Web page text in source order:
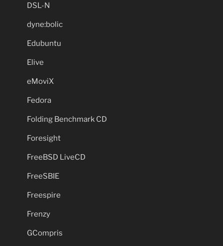
DSL-N
dyne:bolic
Edubuntu
Elive
eMoviX
Fedora
Folding Benchmark CD
Foresight
FreeBSD LiveCD
FreeSBIE
Freespire
Frenzy
GCompris